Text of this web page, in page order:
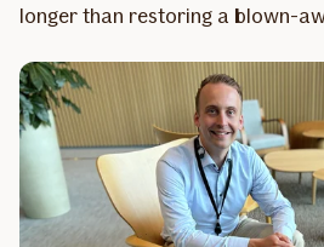
longer than restoring a blown-